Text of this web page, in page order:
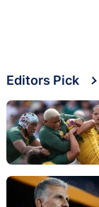
Editors Pick